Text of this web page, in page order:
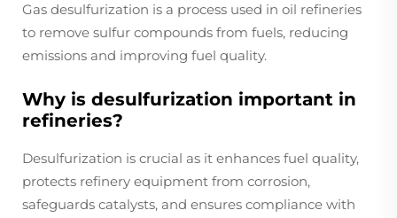
Gas desulfurization is a process used in oil refineries
to remove sulfur compounds from fuels, reducing
emissions and improving fuel quality.
Why is desulfurization important in
refineries?
Desulfurization is crucial as it enhances fuel quality,
protects refinery equipment from corrosion,
safeguards catalysts, and ensures compliance with